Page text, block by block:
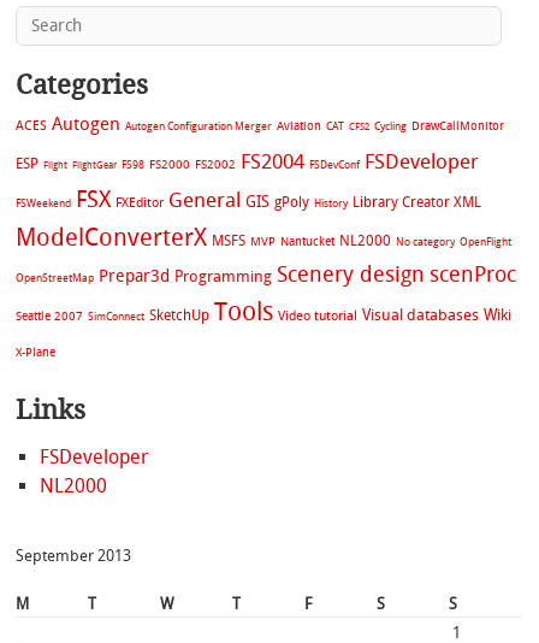
Categories
ACES Autogen Autogen Configuration Merger Aviation CAT CFS2 Cycling DrawCallMonitor
ESP Flight FlightGear FS98 FS2000 FS2002 FS2004 FSDevConf FSDeveloper
FSWeekend FSX FXEditor General GIS gPoly History Library Creator XML
ModelConverterX MSFS MVP Nantucket NL2000 No category OpenFlight
OpenStreetMap Prepar3d Programming Scenery design scenProc
Seattle 2007 SimConnect SketchUp Tools Video tutorial Visual databases Wiki
X-Plane
Links
FSDeveloper
NL2000
September 2013
M T W T F S
S
1